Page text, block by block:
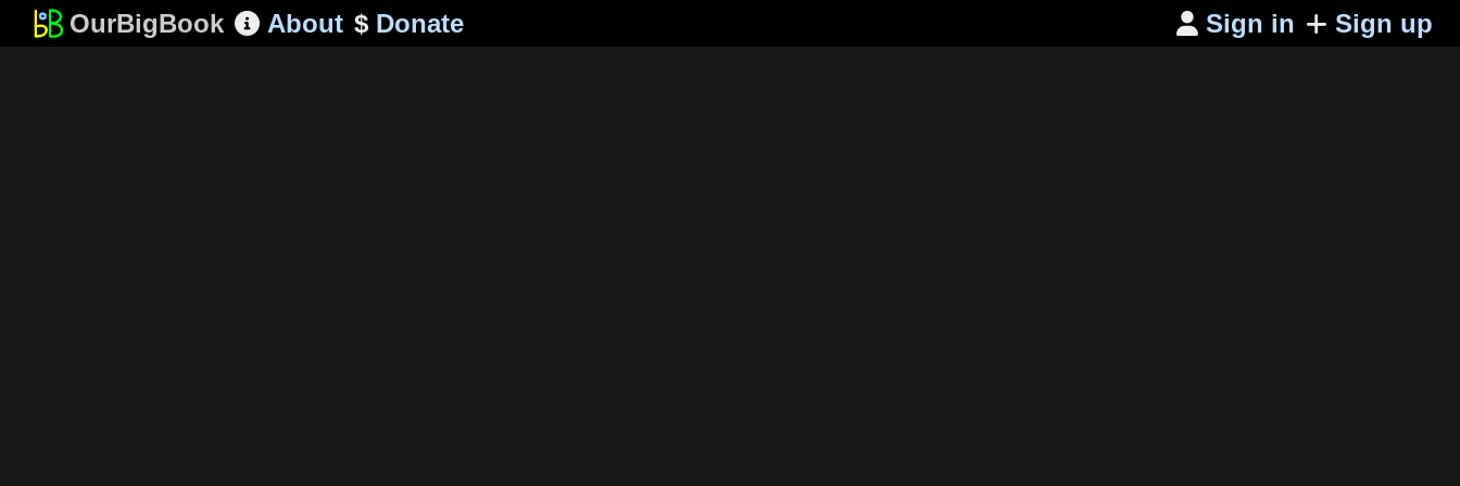
OurBigBook About $Donate  Sign in Sign up